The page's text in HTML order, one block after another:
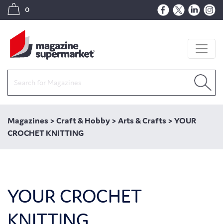
0
Magazines >Craft & Hobby>Arts & Crafts >YOUR
CROCHET KNITTING
YOUR CROCHET